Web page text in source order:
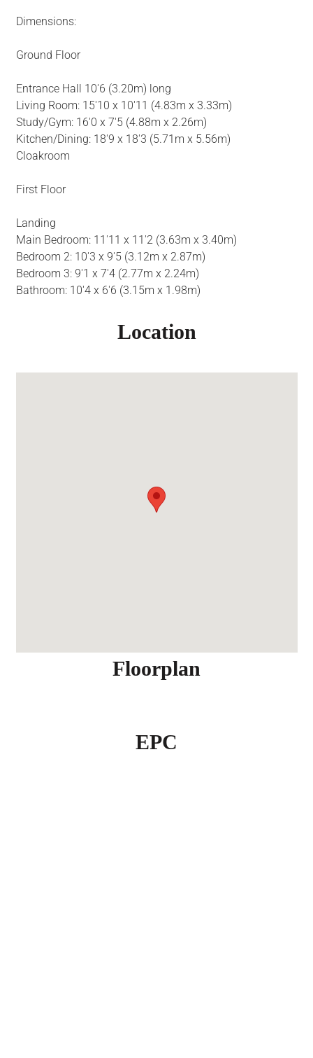
Dimensions:
Ground Floor
Entrance Hall 10'6 (3.20m) long
Living Room: 15'10 x 10'11 (4.83m x 3.33m)
Study/Gym: 16'0 x 7'5 (4.88m x 2.26m)
Kitchen/Dining: 18'9 x 18'3 (5.71m x 5.56m)
Cloakroom
First Floor
Landing
Main Bedroom: 11'11 x 11'2 (3.63m x 3.40m)
Bedroom 2: 10'3 x 9'5 (3.12m x 2.87m)
Bedroom 3: 9'1 x 7'4 (2.77m x 2.24m)
Bathroom: 10'4 x 6'6 (3.15m x 1.98m)
Location
Floorplan
EPC